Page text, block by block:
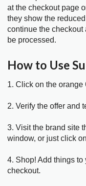
at the checkout page
they show the
continue the checkout
be processed.
How to Use
1. Click on the orange
2. Verify the offer and
3. Visit the brand site
window, or just click
4. Shop! Add things
checkout.